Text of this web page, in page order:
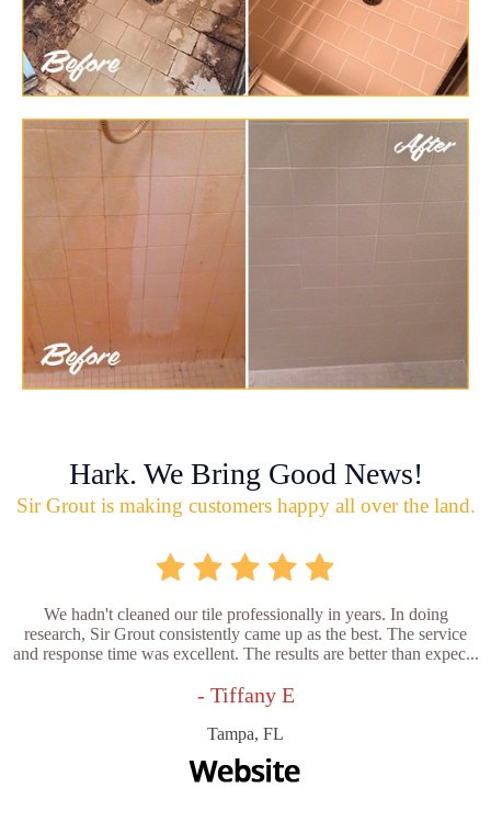
Hark. We Bring Good News!
Sir Grout is making customers happy all over the land.
We hadn't cleaned our tile professionally in years. In doing
research, Sir Grout consistently came up as the best. The service
and response time was excellent. The results are better than expec...
- Tiffany E
Tampa, FL